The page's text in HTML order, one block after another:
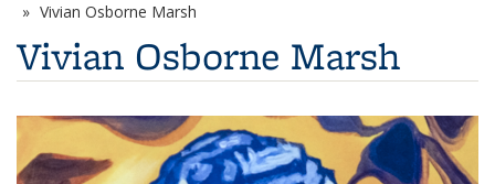
Vivian Osborne Marsh
Vivian Osborne Marsh